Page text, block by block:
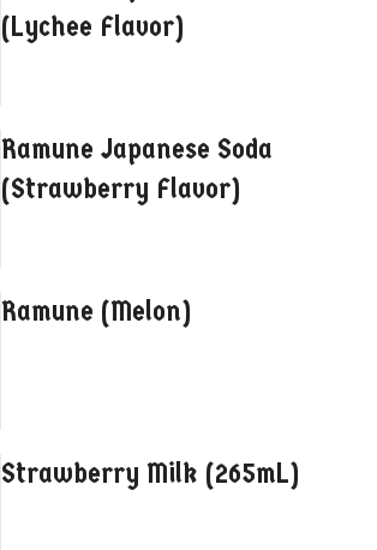
(Lychee Flavor)
Ramune Japanese Soda
(Strawberry Flavor)
Ramune (Melon)
Strawberry Milk (265mL)